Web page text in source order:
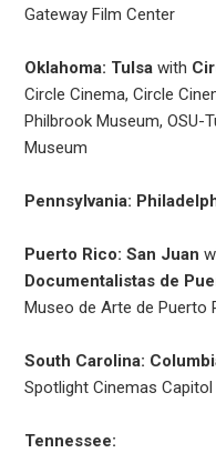
Gateway Film Center
Oklahoma: Tulsa with
Circle Cinema, Circle
Philbrook Museum, OSU-
Museum
Pennsylvania:
Puerto Rico: San Juan
Documentalistas de
Museo de Arte de Puerto
South Carolina:
Spotlight Cinemas Capitol
Tennessee: